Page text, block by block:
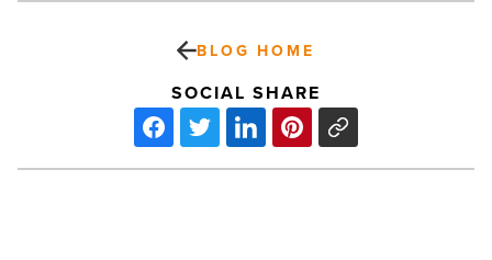
BLOG HOME
SOCIAL SHARE